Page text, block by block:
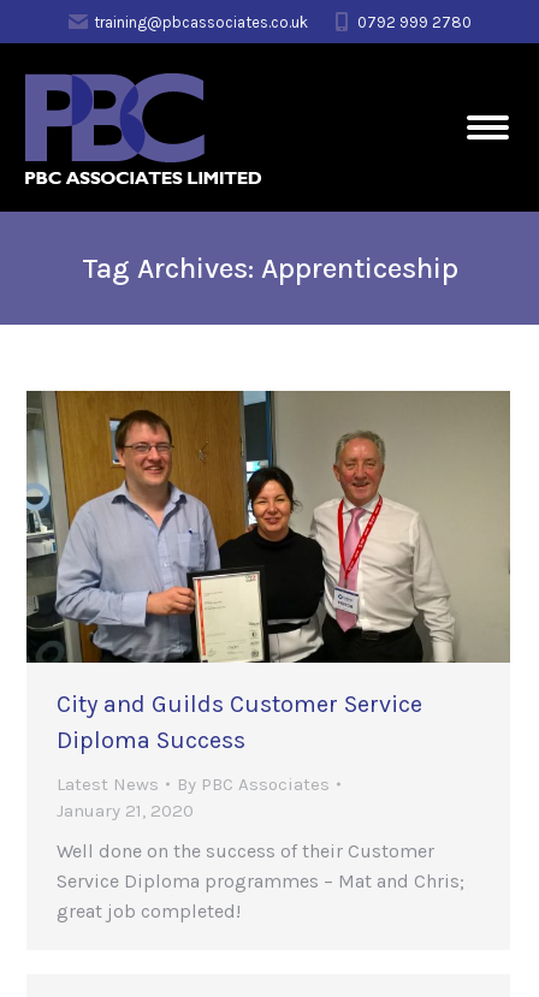
training@pbcassociates.co.uk 0792 999 2780
Tag Archives: Apprenticeship
City and Guilds Customer Service
Diploma Success
Latest News By PBC Associates
January 21, 2020
Well done on the success of their Customer
Service Diploma programmes – Mat and Chris;
great job completed!